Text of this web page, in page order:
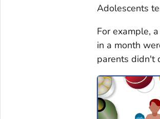
Adolescents
For example,
in a month
parents didn't